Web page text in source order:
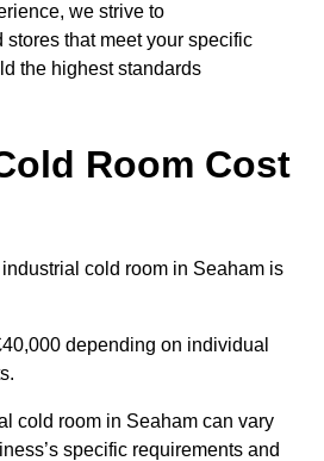
we strive to
that meet your specific
the highest standards
Room Cost
cold room in Seaham is
depending on individual
cold room in Seaham can vary
specific requirements and